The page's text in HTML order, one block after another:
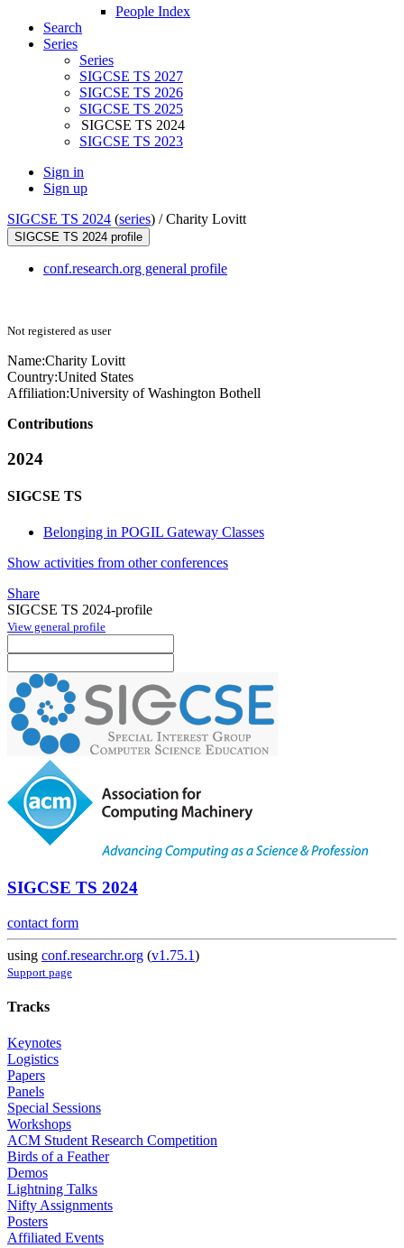
People Index
Search
Series
Series
SIGCSE TS 2027
SIGCSE TS 2026
SIGCSE TS 2025
SIGCSE TS 2024
SIGCSE TS 2023
Sign in
Sign up
SIGCSE TS 2024 (series) /Charity Lovitt
SIGCSE TS 2024 profile
conf.research.org general profile
Not registered as user
Name:Charity Lovitt
Country:United States
Affiliation:University of Washington Bothell
Contributions
2024
SIGCSE TS
Belonging in POGIL Gateway Classes
Show activities from other conferences
Share
SIGCSE TS 2024-profile
View general profile
SIGCSE TS 2024
contact form
using conf.researchr.org (v1.75.1)
Support page
Tracks
Keynotes
Logistics
Papers
Panels
Special Sessions
Workshops
ACM Student Research Competition
Birds of a Feather
Demos
Lightning Talks
Nifty Assignments
Posters
Affiliated Events